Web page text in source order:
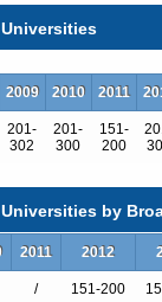
locations
the
is fully
Learning
accredited
CEA).
2009 2010 2011
201-
302
201-
300
151-
200
by
2011 2012
/ 151-200